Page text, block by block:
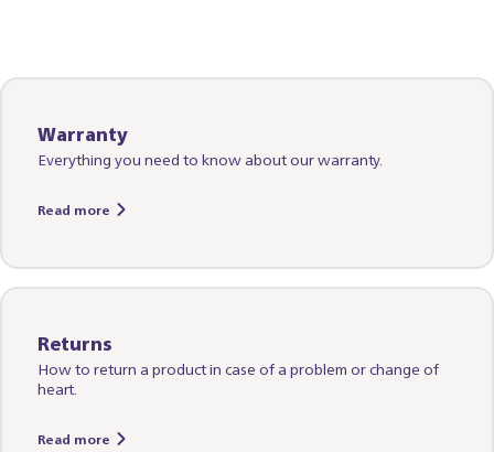
Warranty
Everything you need to know about our warranty.
Read more
Returns
How to return a product in case of a problem or change of
heart.
Read more